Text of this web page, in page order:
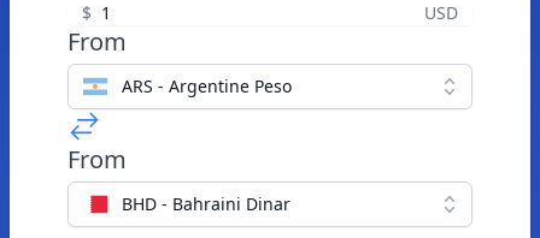
$ USD
From
ARS - Argentine Peso
From
BHD - Bahraini Dinar